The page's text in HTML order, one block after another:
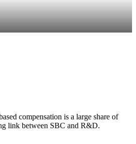
compensation is a large share of
link between SBC and R&D.